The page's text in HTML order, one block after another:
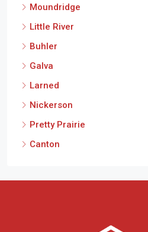
Moundridge
Little River
Buhler
Galva
Larned
Nickerson
Pretty Prairie
Canton